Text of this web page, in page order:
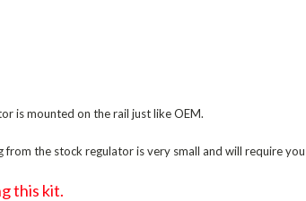
is mounted on the rail just like OEM.
the stock regulator is very small and will require
this kit.